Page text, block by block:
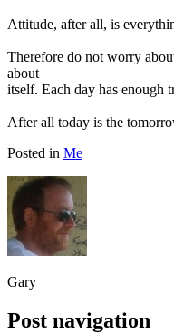
Attitude, after all, is
Therefore do not worry
about
itself. Each day has enough
After all today is the
Posted in Me
Gary
Post navigation